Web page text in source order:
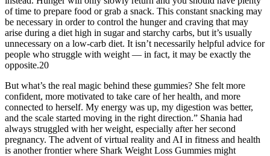
of time to prepare food or grab a snack. This constant snacking may
be necessary in order to control the hunger and craving that may
arise during a diet high in sugar and starchy carbs, but it’s usually
unnecessary on a low-carb diet. It isn’t necessarily helpful advice for
people who struggle with weight — in fact, it may be exactly the
opposite.20
But what’s the real magic behind these gummies? She felt more
confident, more motivated to take care of her health, and more
connected to herself. My energy was up, my digestion was better,
and the scale started moving in the right direction.” Shania had
always struggled with her weight, especially after her second
pregnancy. The advent of virtual reality and AI in fitness and health
is another frontier where Shark Weight Loss Gummies might